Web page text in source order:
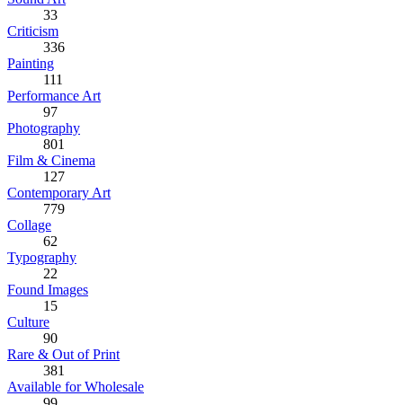
33
Criticism
336
Painting
111
Performance Art
97
Photography
801
Film & Cinema
127
Contemporary Art
779
Collage
62
Typography
22
Found Images
15
Culture
90
Rare & Out of Print
381
Available for Wholesale